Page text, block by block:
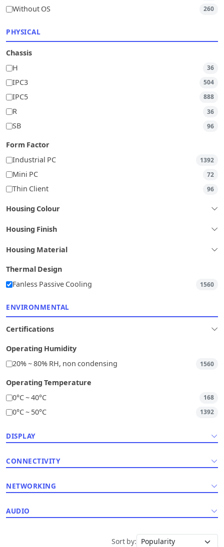
Without OS 260
PHYSICAL
Chassis
H
36
IPC3 504
IPC5 888
R 36
SB 96
Form Factor
Industrial PC
1392
Mini PC 72
Thin Client 96
Housing Colour
Housing Finish
Housing Material
Thermal Design
Fanless Passive Cooling
1560
ENVIRONMENTAL
Certifications
Operating Humidity
20% ~ 80% RH, non condensing
1560
Operating Temperature
0°C ~ 40°C
168
0°C ~ 50°C 1392
DISPLAY
CONNECTIVITY
NETWORKING
AUDIO
Sort by: